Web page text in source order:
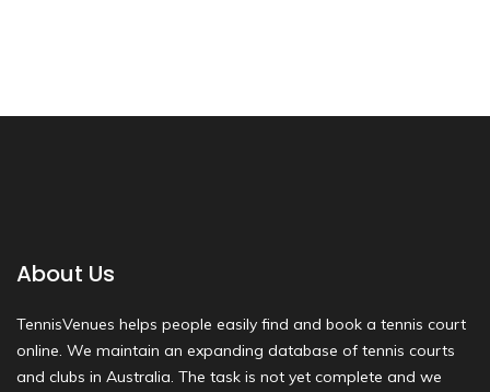
About Us
TennisVenues helps people easily find and book a tennis court
online. We maintain an expanding database of tennis courts
and clubs in Australia. The task is not yet complete and we